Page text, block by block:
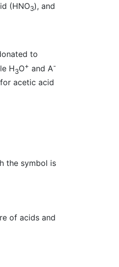
(HNO3), and
to
H3O+ and A-
acetic acid
the symbol is
of acids and